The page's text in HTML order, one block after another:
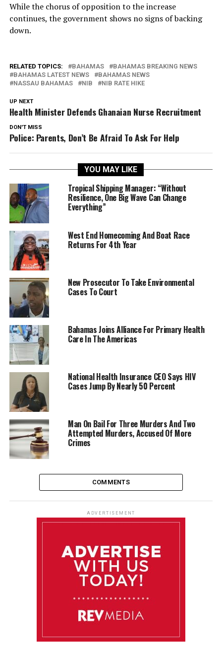
While the chorus of opposition to the increase
continues, the government shows no signs of backing
down.
RELATED TOPICS: BAHAMAS
BAHAMAS BREAKING NEWS
BAHAMAS LATEST NEWS
BAHAMAS NEWS
NASSAU BAHAMAS
NIB NIB RATE HIKE
UP NEXT
Health Minister Defends Ghanaian Nurse Recruitment
DON'T MISS
Police: Parents, Don’t Be Afraid To Ask For Help
YOU MAY LIKE
Tropical Shipping Manager: “Without
Resilience, One Big Wave Can Change
Everything”
West End Homecoming And Boat Race
Returns For 4th Year
New Prosecutor To Take Environmental
Cases To Court
Bahamas Joins Alliance For Primary Health
Care In The Americas
National Health Insurance CEO Says HIV
Cases Jump By Nearly 50 Percent
Man On Bail For Three Murders And Two
Attempted Murders, Accused Of More
Crimes
COMMENTS
ADVERTISEMENT